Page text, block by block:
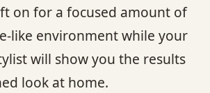
on for a focused amount of
like environment while your
will show you the results
look at home.